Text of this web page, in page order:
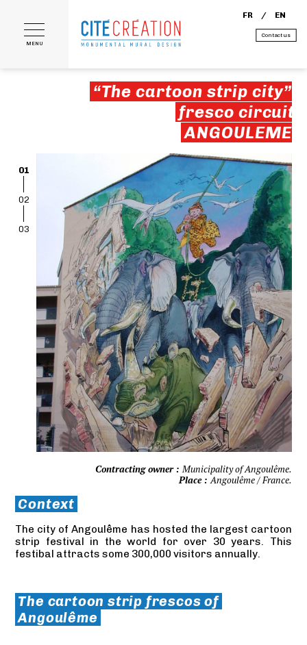
MENU
Contact us
FR EN
“The cartoon strip city”
fresco circuit
ANGOULEME
Context
The city of Angoulême has hosted the largest cartoon
strip festival in the world for over 30 years. This
festibal attracts some 300,000 visitors annually.
The cartoon strip frescos of
Angoulême
01
02
03
Contracting owner :Municipality of Angoulême.
Place :Angoulême / France.